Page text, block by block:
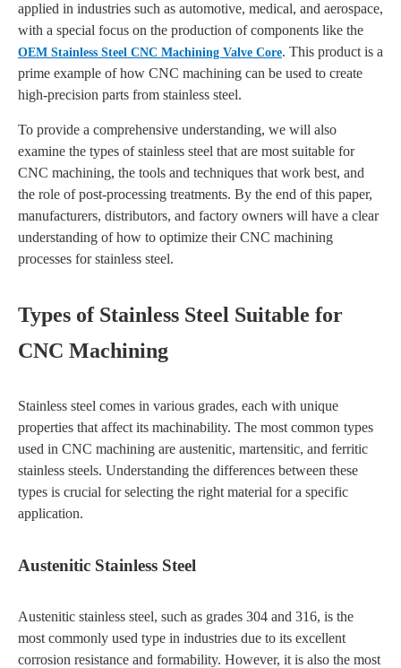
applied in industries such as automotive, medical, and aerospace,
with a special focus on the production of components like the
OEM Stainless Steel CNC Machining Valve Core. This product is a
prime example of how CNC machining can be used to create
high-precision parts from stainless steel.
To provide a comprehensive understanding, we will also
examine the types of stainless steel that are most suitable for
CNC machining, the tools and techniques that work best, and
the role of post-processing treatments. By the end of this paper,
manufacturers, distributors, and factory owners will have a clear
understanding of how to optimize their CNC machining
processes for stainless steel.
Types of Stainless Steel Suitable for
CNC Machining
Stainless steel comes in various grades, each with unique
properties that affect its machinability. The most common types
used in CNC machining are austenitic, martensitic, and ferritic
stainless steels. Understanding the differences between these
types is crucial for selecting the right material for a specific
application.
Austenitic Stainless Steel
Austenitic stainless steel, such as grades 304 and 316, is the
most commonly used type in industries due to its excellent
corrosion resistance and formability. However, it is also the most